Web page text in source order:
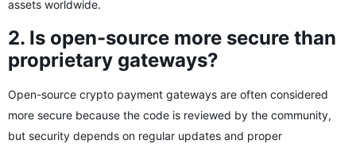
assets worldwide.
2. Is open-source more secure than
proprietary gateways?
Open-source crypto payment gateways are often considered
more secure because the code is reviewed by the community,
but security depends on regular updates and proper